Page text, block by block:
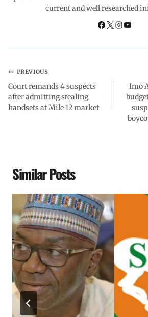
p I a
current and well researched
PREVIOUS
Court remands 4 suspects
after admitting stealing
handsets at Mile 12 market
Imo
Similar Posts